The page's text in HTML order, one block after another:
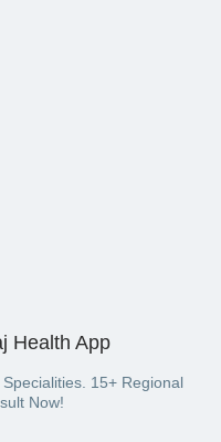
Health App
15+ Regional
Now!